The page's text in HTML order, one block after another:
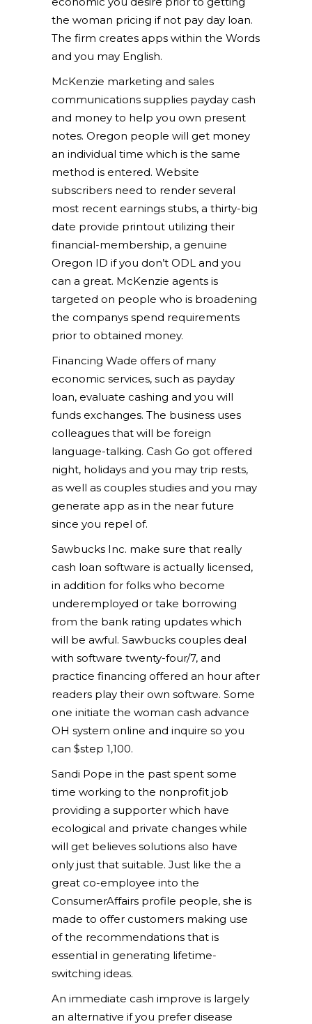
the woman pricing if not pay day loan.
The firm creates apps within the Words
and you may English.
McKenzie marketing and sales
communications supplies payday cash
and money to help you own present
notes. Oregon people will get money
an individual time which is the same
method is entered. Website
subscribers need to render several
most recent earnings stubs, a thirty-big
date provide printout utilizing their
financial-membership, a genuine
Oregon ID if you don’t ODL and you
can a great. McKenzie agents is
targeted on people who is broadening
the companys spend requirements
prior to obtained money.
Financing Wade offers of many
economic services, such as payday
loan, evaluate cashing and you will
funds exchanges. The business uses
colleagues that will be foreign
language-talking. Cash Go got offered
night, holidays and you may trip rests,
as well as couples studies and you may
generate app as in the near future
since you repel of.
Sawbucks Inc. make sure that really
cash loan software is actually licensed,
in addition for folks who become
underemployed or take borrowing
from the bank rating updates which
will be awful. Sawbucks couples deal
with software twenty-four/7, and
practice financing offered an hour after
readers play their own software. Some
one initiate the woman cash advance
OH system online and inquire so you
can $step 1,100.
Sandi Pope in the past spent some
time working to the nonprofit job
providing a supporter which have
ecological and private changes while
will get believes solutions also have
only just that suitable. Just like the a
great co-employee into the
ConsumerAffairs profile people, she is
made to offer customers making use
of the recommendations that is
essential in generating lifetime-
switching ideas.
An immediate cash improve is largely
an alternative if you prefer disease